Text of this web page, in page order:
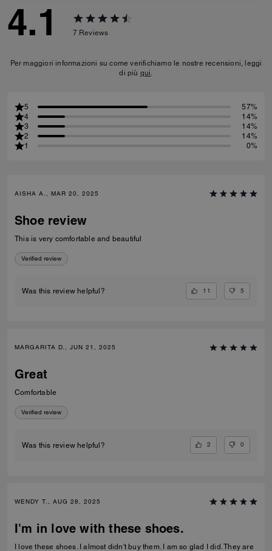
4.1 7 Reviews
Per maggiori informazioni su come verifichiamo le nostre recensioni, leggi
di più qui.
5
57%
4
14%
3
14%
2
14%
1
0%
AISHA A., MAR 20, 2025
Shoe review
This is very comfortable and beautiful
Verified review
Was this review helpful? 11 5
MARGARITA D., JUN 21, 2025
Great
Comfortable
Verified review
Was this review helpful? 2 0
WENDY T., AUG 28, 2025
I'm in love with these shoes.
I love these shoes. I almost didn't buy them. I am so glad I did. They are